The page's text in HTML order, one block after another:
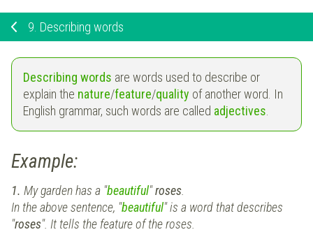
9. Describing words
Describing words are words used to describe or
explain the nature/feature/quality of another word. In
English grammar, such words are called adjectives.
Example:
1. My garden has a "beautiful"roses
In the above sentence, "beautiful" is a word that describes
"roses". It tells the feature of the roses.